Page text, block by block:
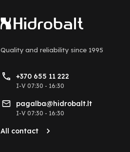
Quality and reliability since 1995
+370 655 11 222
I-V 07:30 - 16:30
pagalba@hidrobalt.lt
I-V 07:30 - 16:30
All contact